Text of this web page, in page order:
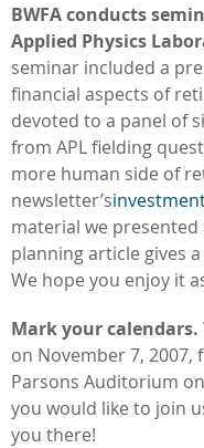
BWFA conducts
Applied Physics
seminar included a
financial aspects of
devoted to a panel of
from APL fielding
more human side of
newsletter’s
material we
planning article gives
We hope you enjoy it
Mark your calendars.
on November 7, 2007,
Parsons Auditorium on
you would like to join
you there!